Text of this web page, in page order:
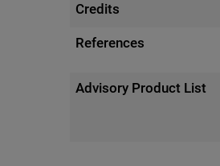
Credits
References
Advisory Product List